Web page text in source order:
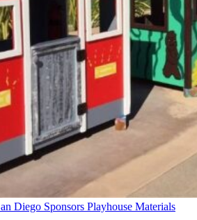
Diego Sponsors Playhouse Materials